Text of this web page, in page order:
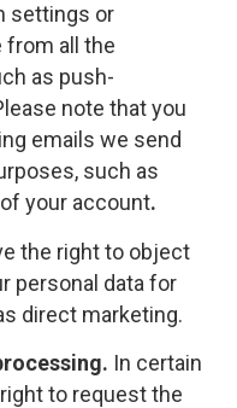
settings or
all the
as push-
note that you
emails we send
such as
your account.
the right to object
personal data for
direct marketing.
In certain
to request the